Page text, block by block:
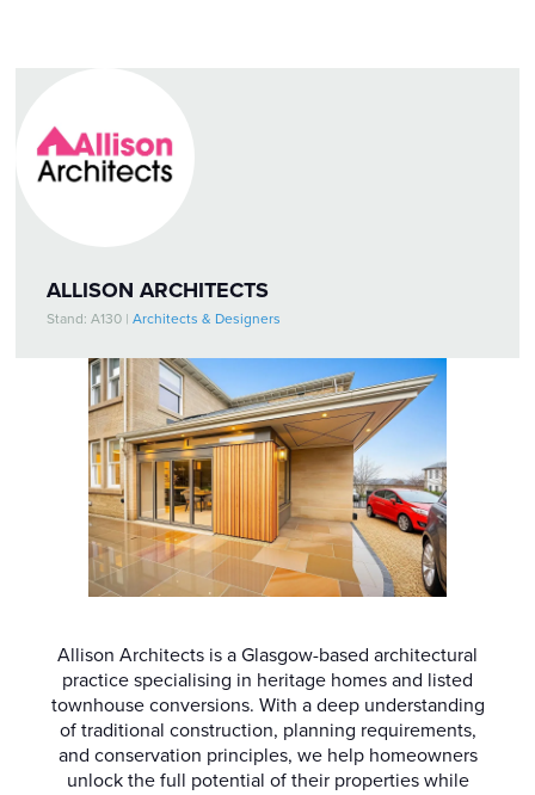
ALLISON ARCHITECTS
Stand: A130 | Architects & Designers
Allison Architects is a Glasgow-based architectural
practice specialising in heritage homes and listed
townhouse conversions. With a deep understanding
of traditional construction, planning requirements,
and conservation principles, we help homeowners
unlock the full potential of their properties while